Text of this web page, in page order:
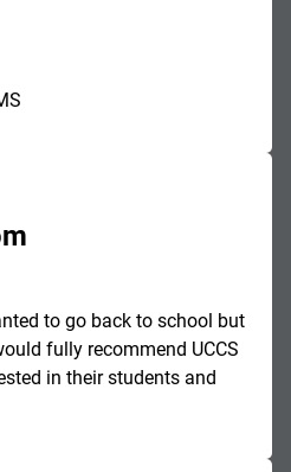
to go back to school but
fully recommend UCCS
in their students and